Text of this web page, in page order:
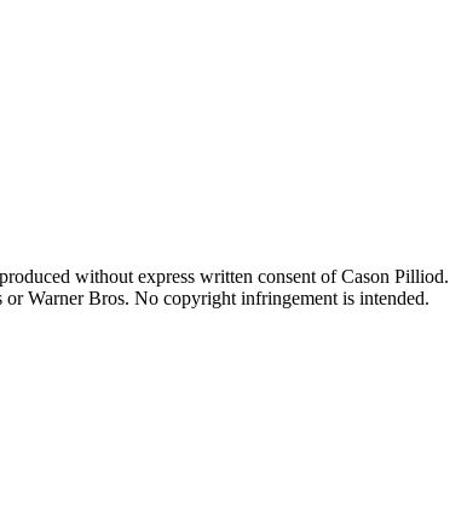
without express written consent of Cason Pilliod.
Warner Bros. No copyright infringement is intended.